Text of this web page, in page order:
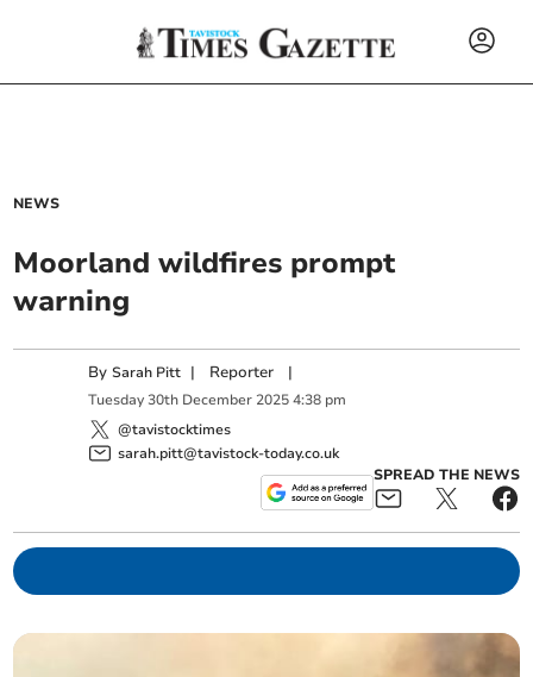
NEWS
Moorland wildfires prompt
warning
BySarah Pitt | Reporter |
Tuesday 30th December 2025 4:38 pm
@tavistocktimes
sarah.pitt@tavistock-today.co.uk
SPREAD THE NEWS